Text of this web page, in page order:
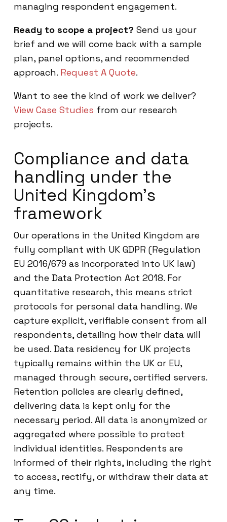
managing respondent engagement.
Ready to scope a project? Send us your
brief and we will come back with a sample
plan, panel options, and recommended
approach. Request A Quote.
Want to see the kind of work we deliver?
View Case Studies from our research
projects.
Compliance and data
handling under the
United Kingdom’s
framework
Our operations in the United Kingdom are
fully compliant with UK GDPR (Regulation
EU 2016/679 as incorporated into UK law)
and the Data Protection Act 2018. For
quantitative research, this means strict
protocols for personal data handling. We
capture explicit, verifiable consent from all
respondents, detailing how their data will
be used. Data residency for UK projects
typically remains within the UK or EU,
managed through secure, certified servers.
Retention policies are clearly defined,
delivering data is kept only for the
necessary period. All data is anonymized or
aggregated where possible to protect
individual identities. Respondents are
informed of their rights, including the right
to access, rectify, or withdraw their data at
any time.